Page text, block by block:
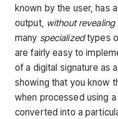
known by the user, has
output, without
many specializedtypes
are fairly easy to
of a digital signature as
showing that you know
when processed using
converted into a